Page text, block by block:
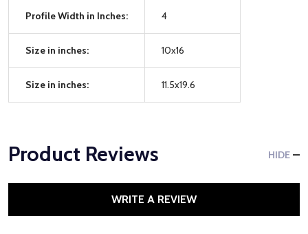
Profile Width in Inches: 4
Size in inches: 10x16
Size in inches: 11.5x19.6
Product Reviews HIDE
WRITE A REVIEW